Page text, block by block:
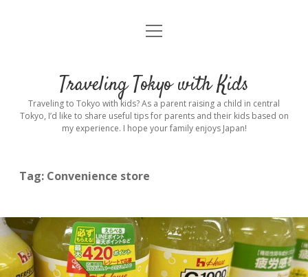
Home
Rental stroller in Tokyo
Private Guide
Indoor Playground
Outdoor Playground
open
Traveling Tokyo with Kids
Traveling to Tokyo with kids? As a parent raising a child in central
Tokyo, I’d like to share useful tips for parents and their kids based on
my experience. I hope your family enjoys Japan!
Tag: Convenience store